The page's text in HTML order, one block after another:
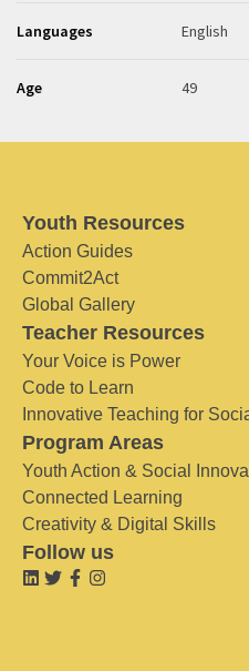
Languages English
Age 49
Youth Resources
Action Guides
Commit2Act
Global Gallery
Teacher Resources
Your Voice is Power
Code to Learn
Innovative Teaching for
Program Areas
Youth Action & Social
Connected Learning
Creativity & Digital Skills
Follow us